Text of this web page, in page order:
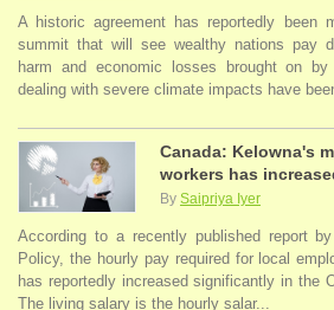
A historic agreement has reportedly been
summit that will see wealthy nations pay
harm and economic losses brought on
dealing with severe climate impacts have
Canada: Kelowna's
workers has
By Saipriya Iyer
According to a recently published report
Policy, the hourly pay required for local
has reportedly increased significantly in the
The living salary is the hourly salar...